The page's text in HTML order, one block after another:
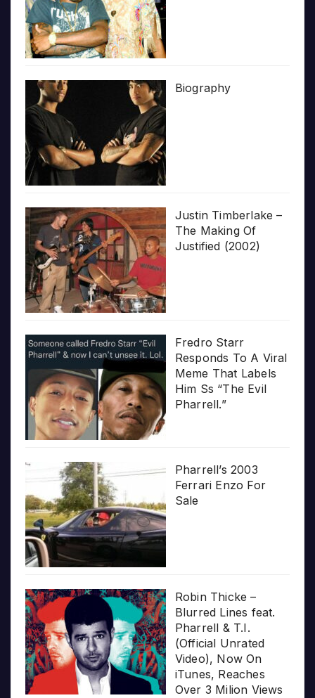
Biography
Justin Timberlake –
The Making Of
Justified (2002)
Fredro Starr
Responds To A Viral
Meme That Labels
Him Ss “The Evil
Pharrell.”
Pharrell’s 2003
Ferrari Enzo For
Sale
Robin Thicke –
Blurred Lines feat.
Pharrell & T.I.
(Official Unrated
Video), Now On
iTunes, Reaches
Over 3 Milion Views